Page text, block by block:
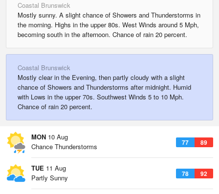
Coastal Brunswick
Mostly sunny. A slight chance of Showers and Thunderstorms in
the morning. Highs in the upper 80s. West Winds around 5 Mph,
becoming south in the afternoon. Chance of rain 20 percent.
Coastal Brunswick
Mostly clear in the Evening, then partly cloudy with a slight
chance of Showers and Thunderstorms after midnight. Humid
with Lows in the upper 70s. Southwest Winds 5 to 10 Mph.
Chance of rain 20 percent.
MON 10 Aug
77 89
Chance Thunderstorms
TUE 11 Aug
78 92
Partly Sunny